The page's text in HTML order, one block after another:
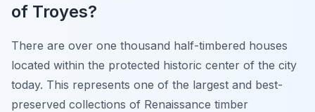
of Troyes?
There are over one thousand half-timbered houses
located within the protected historic center of the city
today. This represents one of the largest and best-
preserved collections of Renaissance timber